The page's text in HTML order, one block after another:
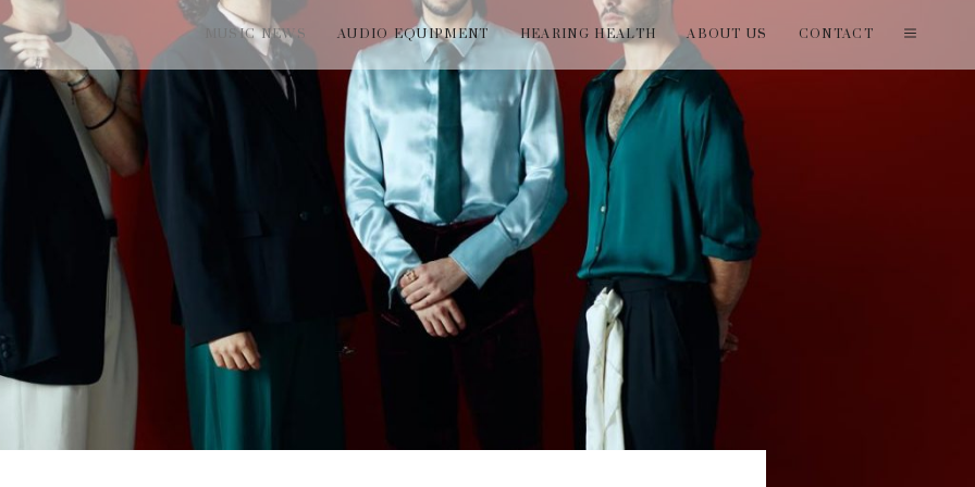
MUSIC NEWS AUDIO EQUIPMENT HEARING HEALTH ABOUT US CONTACT